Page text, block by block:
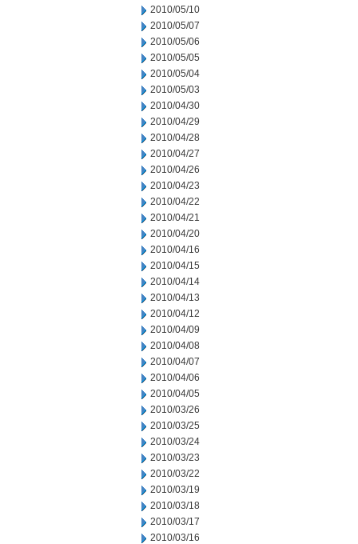
2010/05/10
2010/05/07
2010/05/06
2010/05/05
2010/05/04
2010/05/03
2010/04/30
2010/04/29
2010/04/28
2010/04/27
2010/04/26
2010/04/23
2010/04/22
2010/04/21
2010/04/20
2010/04/16
2010/04/15
2010/04/14
2010/04/13
2010/04/12
2010/04/09
2010/04/08
2010/04/07
2010/04/06
2010/04/05
2010/03/26
2010/03/25
2010/03/24
2010/03/23
2010/03/22
2010/03/19
2010/03/18
2010/03/17
2010/03/16